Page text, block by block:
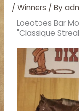
/ Winners / By
Loeotoes Bar
"Classique